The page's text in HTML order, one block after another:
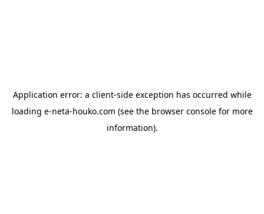
Application error: a client-side exception has occurred while
loading e-neta-houko.com (see the browser consolefor more
information).